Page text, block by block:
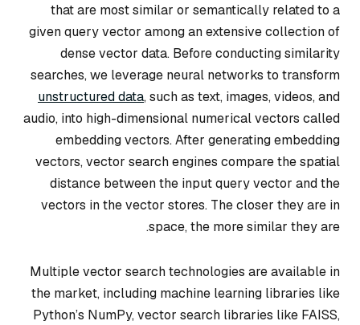
that are most similar or semantically related to a
given query vector among an extensive collection of
dense vector data. Before conducting similarity
searches, we leverage neural networks to transform
unstructured data, such as text, images, videos, and
audio, into high-dimensional numerical vectors called
embedding vectors. After generating embedding
vectors, vector search engines compare the spatial
distance between the input query vector and the
vectors in the vector stores. The closer they are in
space, the more similar they are.
Multiple vector search technologies are available in
the market, including machine learning libraries like
Python’s NumPy, vector search libraries like FAISS,